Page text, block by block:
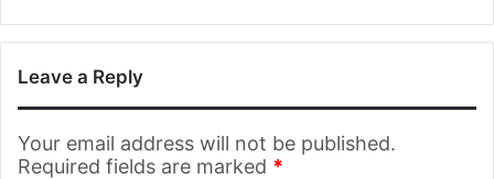
Leave a Reply
Your email address will not be published.
Required fields are marked *